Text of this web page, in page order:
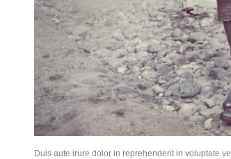
Duis aute irure dolor in reprehenderit in voluptate